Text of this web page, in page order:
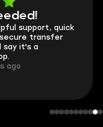
support, quick
transfer
say it's a
ago